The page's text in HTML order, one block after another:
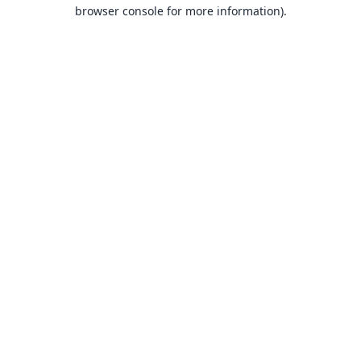
browser console for more information).